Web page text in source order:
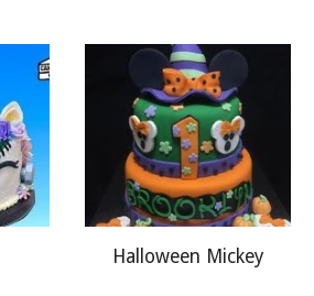
Halloween Mickey